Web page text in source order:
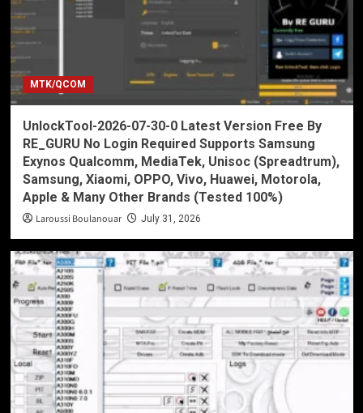
MTK/QCOM
UnlockTool-2026-07-30-0 Latest Version Free By
RE_GURU No Login Required Supports Samsung
Exynos Qualcomm, MediaTek, Unisoc (Spreadtrum),
Samsung, Xiaomi, OPPO, Vivo, Huawei, Motorola,
Apple & Many Other Brands (Tested 100%)
Laroussi Boulanouar July 31, 2026